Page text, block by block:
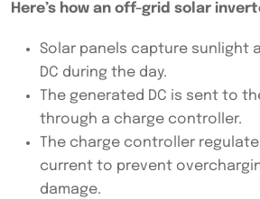
Here’s how an off-grid solar
Solar panels capture sunlight
DC during the day.
The generated DC is sent to
through a charge controller.
The charge controller
current to prevent
damage.